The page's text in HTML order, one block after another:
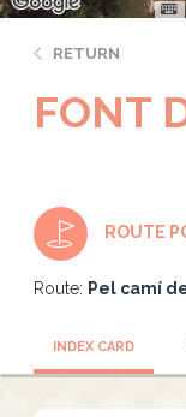
RETURN
FONT
ROUTE
Route: Pel camí
INDEX CARD